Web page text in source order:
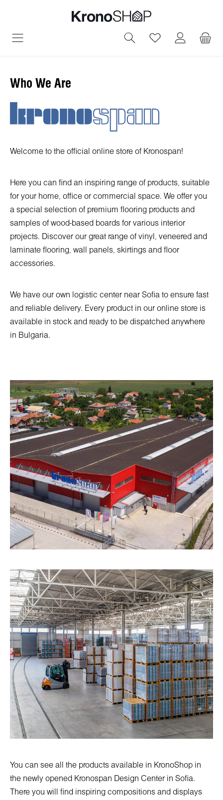
You have 0
Who We Are
Welcome to the official online store of Kronospan!
Here you can find an inspiring range of products, suitable
for your home, office or commercial space. We offer you
a special selection of premium flooring products and
samples of wood-based boards for various interior
projects. Discover our great range of vinyl, veneered and
laminate flooring, wall panels, skirtings and floor
accessories.
We have our own logistic center near Sofia to ensure fast
and reliable delivery. Every product in our online store is
available in stock and ready to be dispatched anywhere
in Bulgaria.
You can see all the products available in KronoShop in
the newly opened Kronospan Design Center in Sofia.
There you will find inspiring compositions and displays